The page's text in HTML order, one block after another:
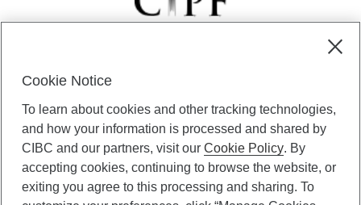
certain of its subsidiaries through CIBC Private Banking; CIBC Private
Investment Counsel, a division of CIBC Asset Management Inc.
(“CAM”); CIBC Trust Corporation; and CIBC Wood Gundy, a division of
CIBC World Markets Inc. (“WMI”). CIBC Private Banking provides
solutions from CIBC Investor Services Inc. (“ISI”), CAM and credit
products. CIBC Private Wealth services are available to qualified
Cookie Notice
To learn about cookies and other tracking technologies,
and how your information is processed and shared by
CIBC and our partners, visit ourCookie Policy. By
accepting cookies, continuing to browse the website, or
exiting you agree to this processing and sharing. To